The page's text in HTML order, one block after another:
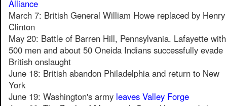
Alliance
March 7: British General William Howe replaced by Henry
Clinton
May 20: Battle of Barren Hill, Pennsylvania. Lafayette with
500 men and about 50 Oneida Indians successfully evade
British onslaught
June 18: British abandon Philadelphia and return to New
York
June 19: Washington's army leaves Valley Forge